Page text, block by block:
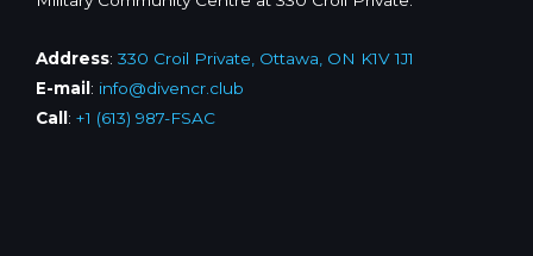
Address: 330 Croil Private, Ottawa, ON K1V 1J1
E-mail : info@divencr.club
Call : +1 (613) 987-FSAC